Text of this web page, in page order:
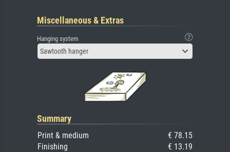
Miscellaneous & Extras
Hanging system
Sawtooth hanger
Summary
Print & medium
€ 78.15
Finishing
€ 13.19